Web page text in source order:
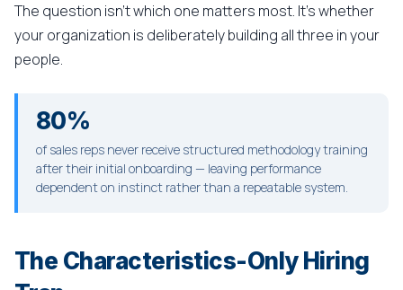
The question isn't which one matters most. It's whether
your organization is deliberately building all three in your
people.
80%
of sales reps never receive structured methodology training
after their initial onboarding — leaving performance
dependent on instinct rather than a repeatable system.
The Characteristics-Only Hiring